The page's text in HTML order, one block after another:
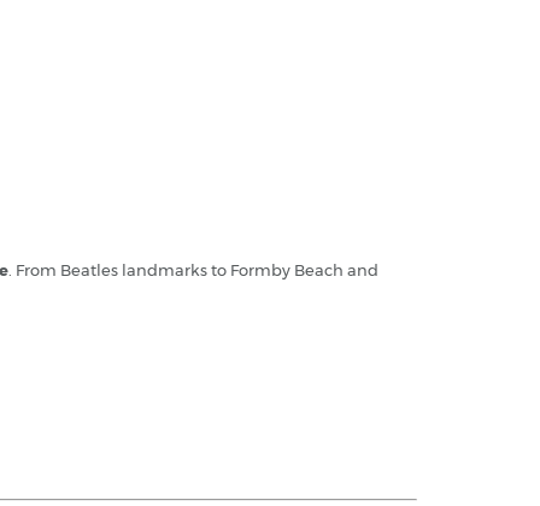
. From Beatles landmarks to Formby Beach and